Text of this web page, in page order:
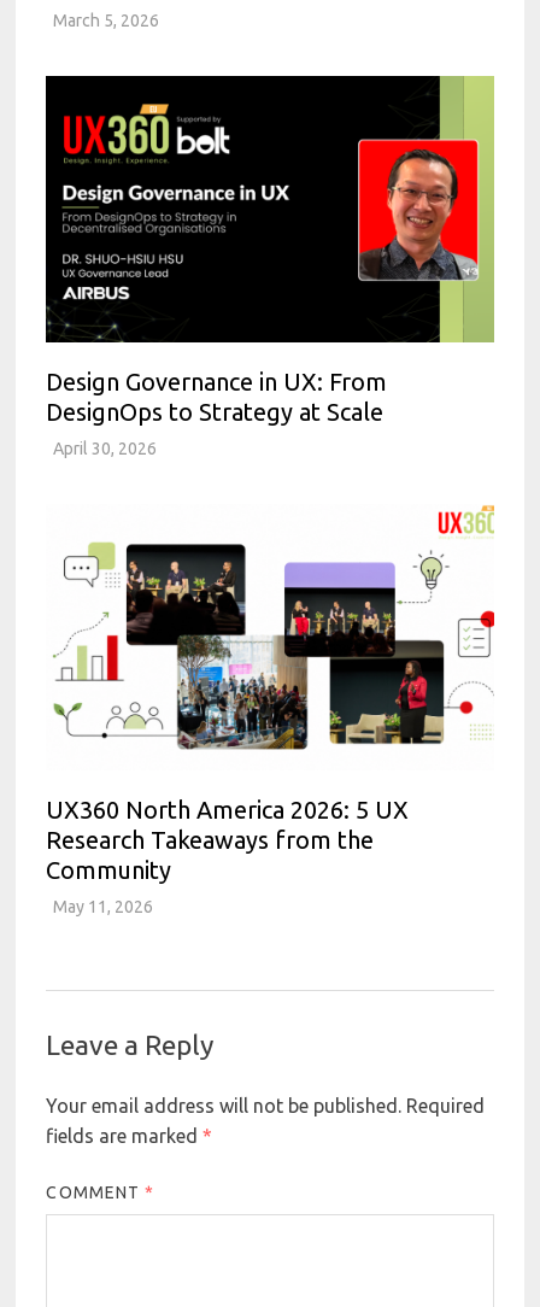
March 5, 2026
Design Governance in UX: From
DesignOps to Strategy at Scale
April 30, 2026
UX360 North America 2026: 5 UX
Research Takeaways from the
Community
May 11, 2026
Leave a Reply
Your email address will not be published. Required
fields are marked*
COMMENT*